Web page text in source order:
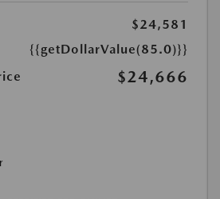
$24,581
{{getDollarValue(85.0)}}
$24,666